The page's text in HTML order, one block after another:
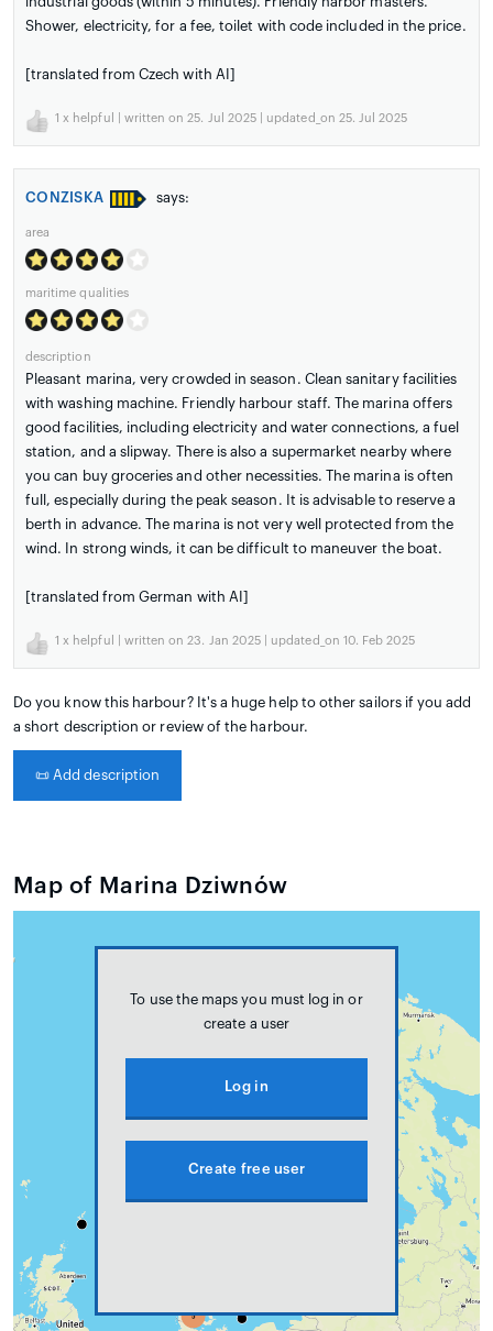
Shower, electricity, for a fee, toilet with code included in the price.
[translated from Czech with AI]
1 x helpful | written on 25. Jul 2025 | updated_on 25. Jul 2025
CONZISKA says:
area
maritime qualities
description
Pleasant marina, very crowded in season. Clean sanitary facilities
with washing machine. Friendly harbour staff. The marina offers
good facilities, including electricity and water connections, a fuel
station, and a slipway. There is also a supermarket nearby where
you can buy groceries and other necessities. The marina is often
full, especially during the peak season. It is advisable to reserve a
berth in advance. The marina is not very well protected from the
wind. In strong winds, it can be difficult to maneuver the boat.
[translated from German with AI]
1 x helpful | written on 23. Jan 2025 | updated_on 10. Feb 2025
Do you know this harbour? It's a huge help to other sailors if you add
a short description or review of the harbour.
📜 Add description
Map of Marina Dziwnów
To use the maps you must log in or
create a user
Log in
Create free user